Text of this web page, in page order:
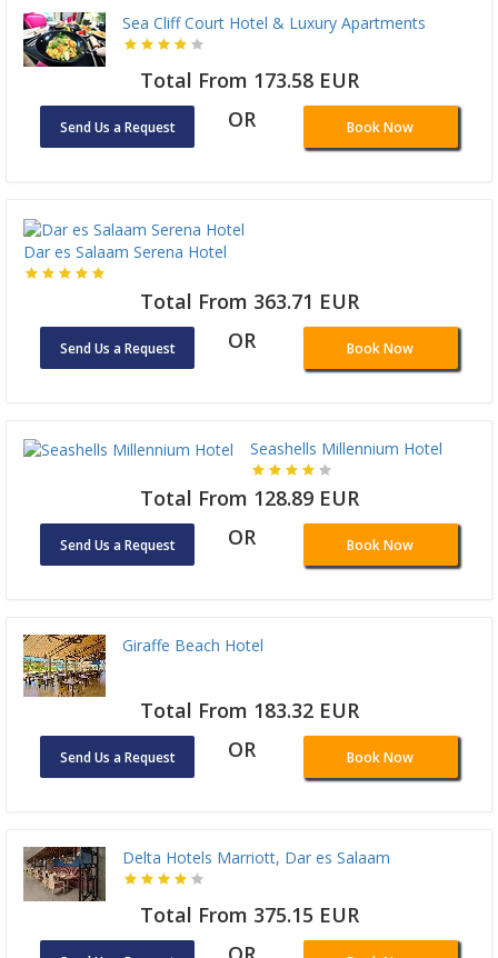
Sea Cliff Court Hotel & Luxury Apartments
Total From 173.58 EUR
Send Us a Request OR Book Now
Dar es Salaam Serena Hotel
Total From 363.71 EUR
Send Us a Request OR Book Now
Seashells Millennium Hotel
Total From 128.89 EUR
Send Us a Request OR Book Now
Giraffe Beach Hotel
Total From 183.32 EUR
Send Us a Request OR Book Now
Delta Hotels Marriott, Dar es Salaam
Total From 375.15 EUR